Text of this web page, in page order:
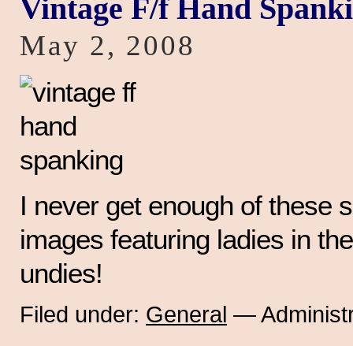
Vintage F/f Hand
May 2, 2008
I never get enough of these
images featuring ladies in
undies!
Filed under: General —